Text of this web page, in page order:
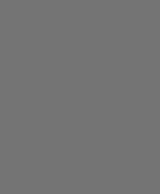
Engineer - Formula 1™
Engineer